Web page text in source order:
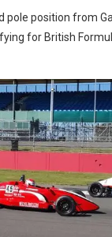
pole position from
for British